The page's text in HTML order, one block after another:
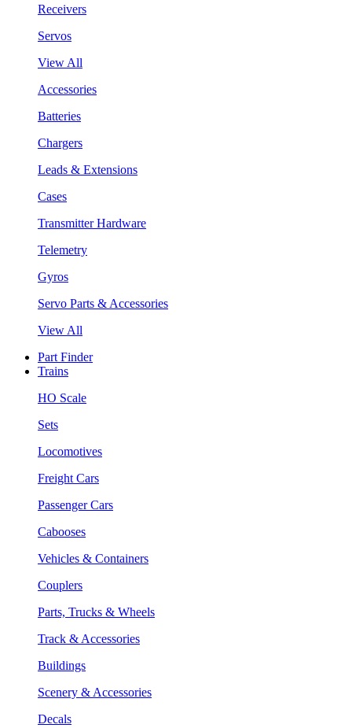
Receivers
Servos
View All
Accessories
Batteries
Chargers
Leads & Extensions
Cases
Transmitter Hardware
Telemetry
Gyros
Servo Parts & Accessories
View All
Part Finder
Trains
HO Scale
Sets
Locomotives
Freight Cars
Passenger Cars
Cabooses
Vehicles & Containers
Couplers
Parts, Trucks & Wheels
Track & Accessories
Buildings
Scenery & Accessories
Decals